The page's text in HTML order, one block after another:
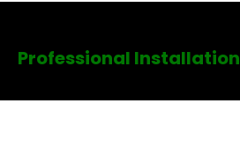
Professional Installation